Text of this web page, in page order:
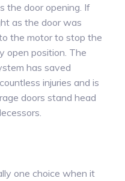
the door opening. If
as the door was
the motor to stop the
open position. The
has saved
injuries and is
doors stand head
one choice when it